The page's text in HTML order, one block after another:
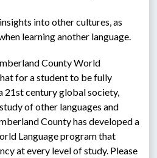
into other cultures, as
learning another language.
County World
for a student to be fully
21st century global society,
of other languages and
County has developed a
Language program that
at every level of study. Please